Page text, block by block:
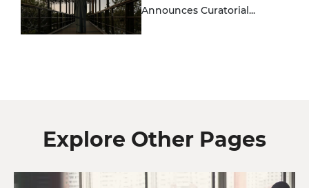
Announces Curatorial...
Explore Other Pages